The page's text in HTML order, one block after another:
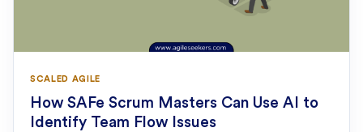
SCALED AGILE
How SAFe Scrum Masters Can Use AI to
Identify Team Flow Issues